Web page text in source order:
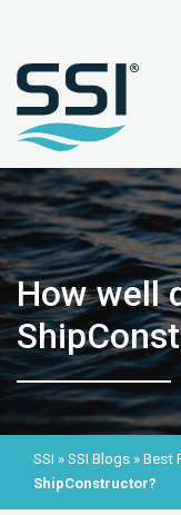
How well
SSI » SSI Blogs » Best
ShipConstructor?